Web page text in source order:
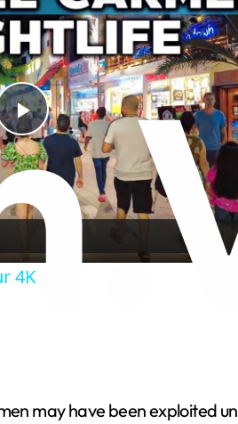
P
i
4K
may have been exploited